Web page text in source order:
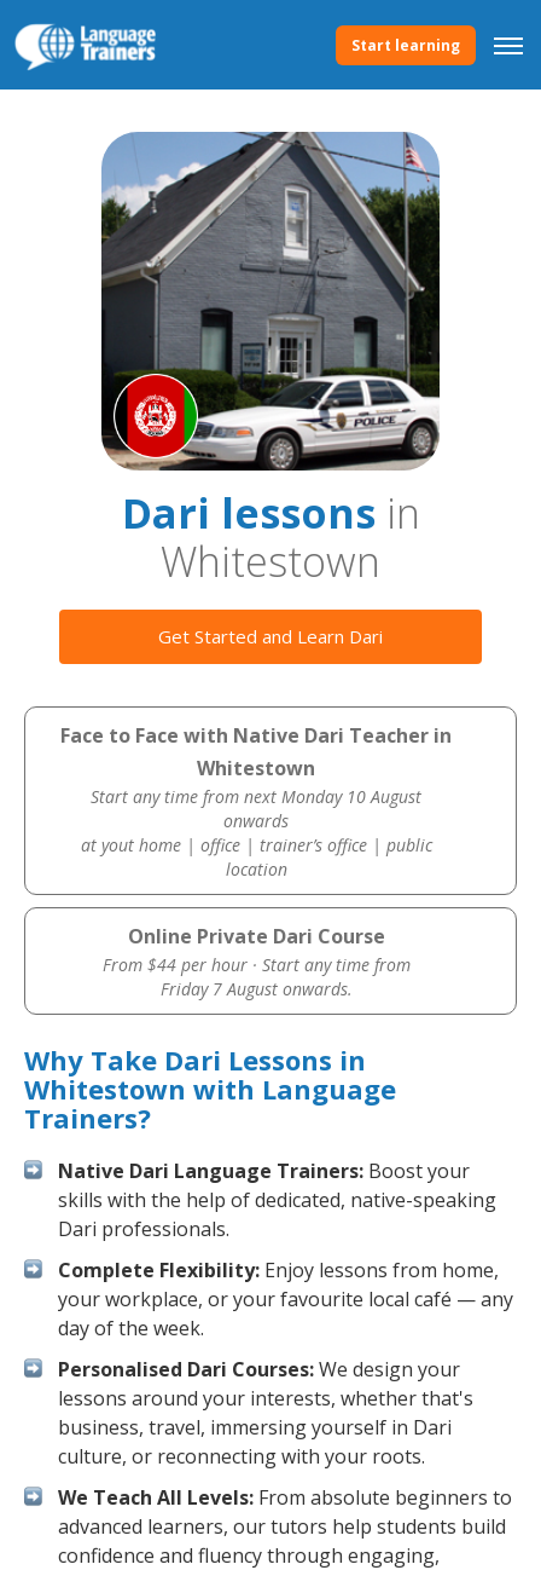
Start learning
Dari lessonsin
Whitestown
Get Started and Learn Dari
Face to Face with Native Dari Teacher in
Whitestown
Start any time from next Monday 10 August
onwards
at yout home | office | trainer’s office | public
location
Online Private Dari Course
From $44 per hour · Start any time from
Friday 7 August onwards.
Why Take Dari Lessons in
Whitestown with Language
Trainers?
Native Dari Language Trainers: Boost your
skills with the help of dedicated, native-speaking
Dari professionals.
Complete Flexibility: Enjoy lessons from home,
your workplace, or your favourite local café — any
day of the week.
Personalised Dari Courses:We design your
lessons around your interests, whether that's
business, travel, immersing yourself in Dari
culture, or reconnecting with your roots.
We Teach All Levels: From absolute beginners to
advanced learners, our tutors help students build
confidence and fluency through engaging,